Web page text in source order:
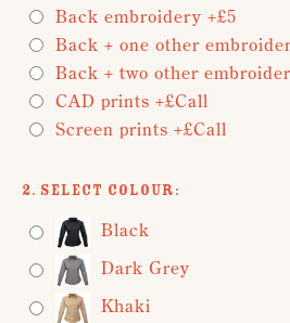
Back embroidery +£5
Back + one other
Back + two other
CAD prints +£Call
Screen prints +£Call
2. Select Colour:
Black
Dark Grey
Khaki